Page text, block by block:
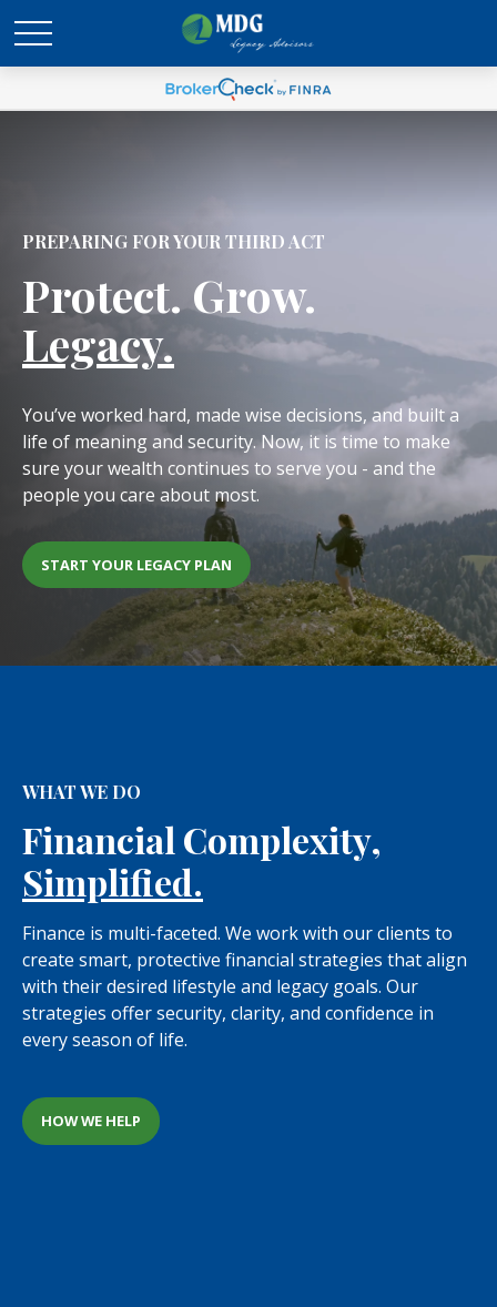
PREPARING FOR YOUR THIRD ACT
Protect. Grow.
Legacy.
You’ve worked hard, made wise decisions, and built a
life of meaning and security. Now, it is time to make
sure your wealth continues to serve you - and the
people you care about most.
START YOUR LEGACY PLAN
WHAT WE DO
Financial Complexity,
Simplified.
Finance is multi-faceted. We work with our clients to
create smart, protective financial strategies that align
with their desired lifestyle and legacy goals. Our
strategies offer security, clarity, and confidence in
every season of life.
HOW WE HELP